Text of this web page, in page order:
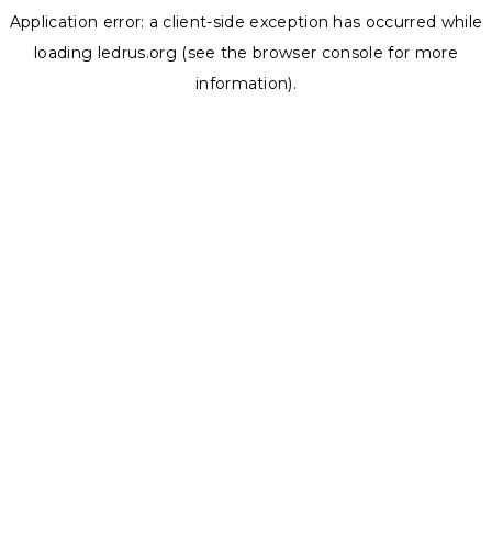
Application error: a client-side exception has occurred while
loading ledrus.org (see the browser console for more
information).